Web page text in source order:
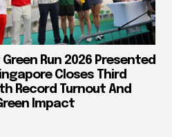
Run 2026 Presented
Closes Third
Record Turnout And
Impact